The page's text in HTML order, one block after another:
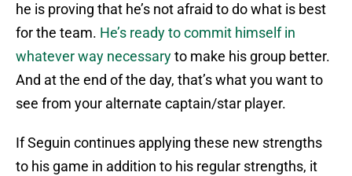
he is proving that he’s not afraid to do what is best
for the team. He’s ready to commit himself in
whatever way necessaryto make his group better.
And at the end of the day, that’s what you want to
see from your alternate captain/star player.
If Seguin continues applying these new strengths
to his game in addition to his regular strengths, it